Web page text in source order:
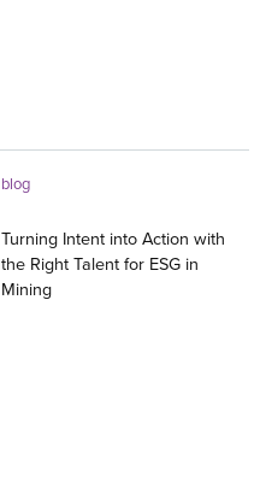
blog
Turning Intent into Action with
the Right Talent for ESG in
Mining